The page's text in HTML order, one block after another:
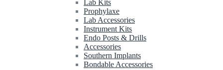
Lab Kits
Prophylaxe
Lab Accessories
Instrument Kits
Endo Posts & Drills
Accessories
Southern Implants
Bondable Accessories